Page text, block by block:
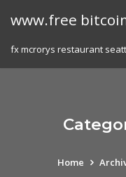
www.free
fx mcrorys restaurant
Home